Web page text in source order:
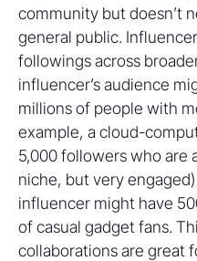
community but doesn’t
general public.
followings across
influencer’s audience
millions of people with
example, a cloud-
5,000 followers who are
niche, but very
influencer might have
of casual gadget fans.
collaborations are great